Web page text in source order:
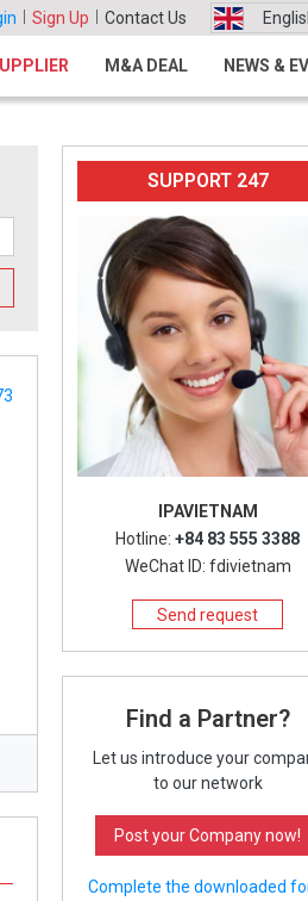
Sign Up Contact Us
M&A DEAL NEWS &
SUPPORT 247
IPAVIETNAM
Hotline: +84 83 555 3388
WeChat ID: fdivietnam
Send request
Find a Partner?
Let us introduce your
to our network
Post your Company now!
Complete the downloaded